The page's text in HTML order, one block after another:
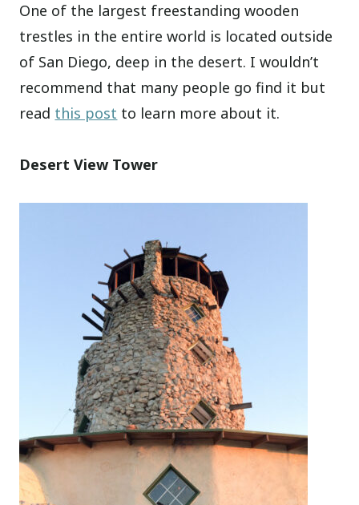
One of the largest freestanding wooden
trestles in the entire world is located outside
of San Diego, deep in the desert. I wouldn’t
recommend that many people go find it but
read this post to learn more about it.
Desert View Tower